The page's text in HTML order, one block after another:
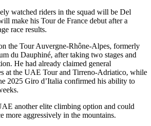
watched riders in the squad will be Del
make his Tour de France debut after a
race results.
the Tour Auvergne-Rhône-Alpes, formerly
du Dauphiné, after taking two stages and
He had already claimed general
at the UAE Tour and Tirreno-Adriatico, while
2025 Giro d’Italia confirmed his ability to
another elite climbing option and could
more aggressively in the mountains.